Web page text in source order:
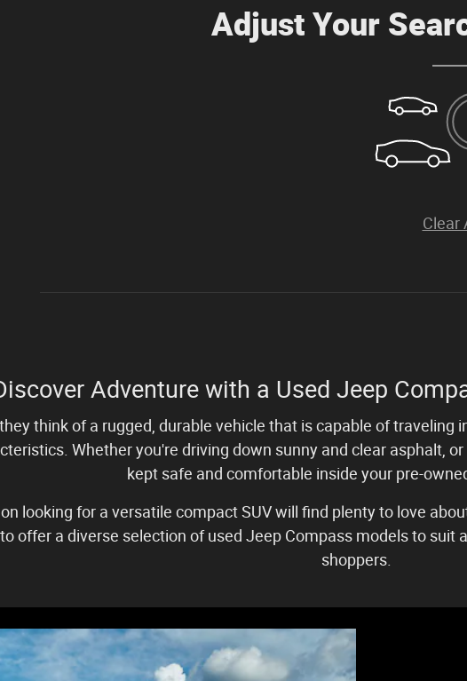
Adjust Your
Clear
Adventure with a Used Jeep
think of a rugged, durable vehicle that is capable of
Whether you're driving down sunny and clear asphalt,
kept safe and comfortable inside your pre-
looking for a versatile compact SUV will find plenty to love
offer a diverse selection of used Jeep Compass models to suit
shoppers.